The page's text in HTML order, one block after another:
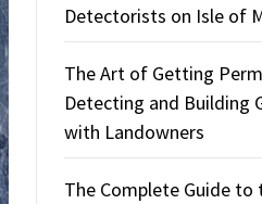
Detectorists on Isle of
The Art of Getting
Detecting and Building
with Landowners
The Complete Guide